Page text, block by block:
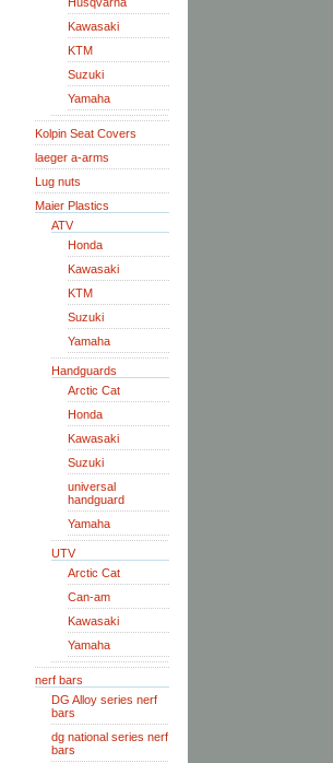
Kawasaki
KTM
Suzuki
Yamaha
Kolpin Seat Covers
laeger a-arms
Lug nuts
Maier Plastics
ATV
Honda
Kawasaki
KTM
Suzuki
Yamaha
Handguards
Arctic Cat
Honda
Kawasaki
Suzuki
universal
handguard
Yamaha
UTV
Arctic Cat
Can-am
Kawasaki
Yamaha
nerf bars
DG Alloy series nerf
bars
dg national series nerf
bars